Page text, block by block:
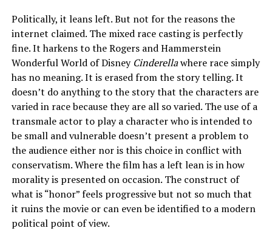
Politically, it leans left. But not for the reasons the
internet claimed. The mixed race casting is perfectly
fine. It harkens to the Rogers and Hammerstein
Wonderful World of Disney Cinderellawhere race simply
has no meaning. It is erased from the story telling. It
doesn’t do anything to the story that the characters are
varied in race because they are all so varied. The use of a
transmale actor to play a character who is intended to
be small and vulnerable doesn’t present a problem to
the audience either nor is this choice in conflict with
conservatism. Where the film has a left lean is in how
morality is presented on occasion. The construct of
what is “honor” feels progressive but not so much that
it ruins the movie or can even be identified to a modern
political point of view.